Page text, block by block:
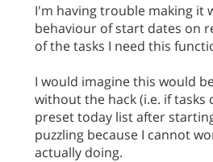
I'm having trouble making it
behaviour of start dates on
of the tasks I need this
I would imagine this would
without the hack (i.e. if
preset today list after
puzzling because I cannot
actually doing.